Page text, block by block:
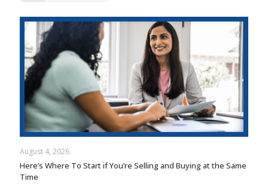
August 4, 2026
Here’s Where To Start if You’re Selling and Buying at the Same
Time